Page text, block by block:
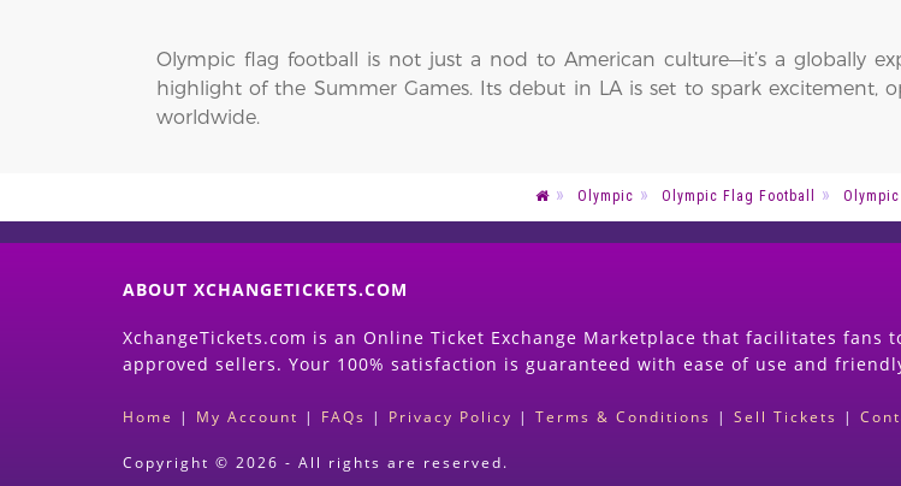
Olympic flag football is not just a nod to American culture—it’s a globally
highlight of the Summer Games. Its debut in LA is set to spark excitement,
worldwide.
Olympic Olympic Flag Football
ABOUT XCHANGETICKETS.COM
XchangeTickets.com is an Online Ticket Exchange Marketplace that facilitates fans
approved sellers. Your 100% satisfaction is guaranteed with ease of use and
Home | My Account | FAQs | Privacy Policy | Terms & Conditions | Sell Tickets |
Copyright © 2026 - All rights are reserved.